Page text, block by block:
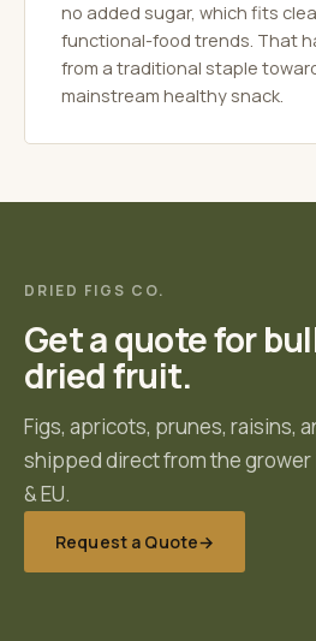
no added sugar, which fits
functional-food trends. That
from a traditional staple
mainstream healthy snack.
DRIED FIGS CO.
Get a quote for
dried fruit.
Figs, apricots, prunes, raisins,
shipped direct from the grower
& EU.
Request a Quote→